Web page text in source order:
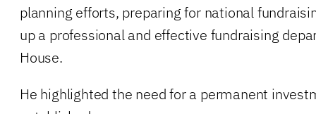
planning efforts, preparing for national
up a professional and effective fundraising
House.
He highlighted the need for a permanent